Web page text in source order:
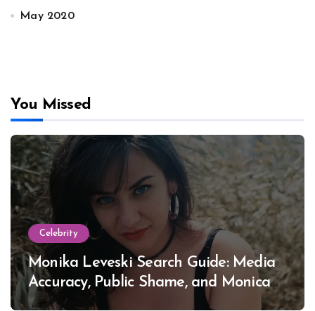
May 2020
You Missed
Celebrity
Monika Leveski Search Guide: Media
Accuracy, Public Shame, and Monica
Lewinsky